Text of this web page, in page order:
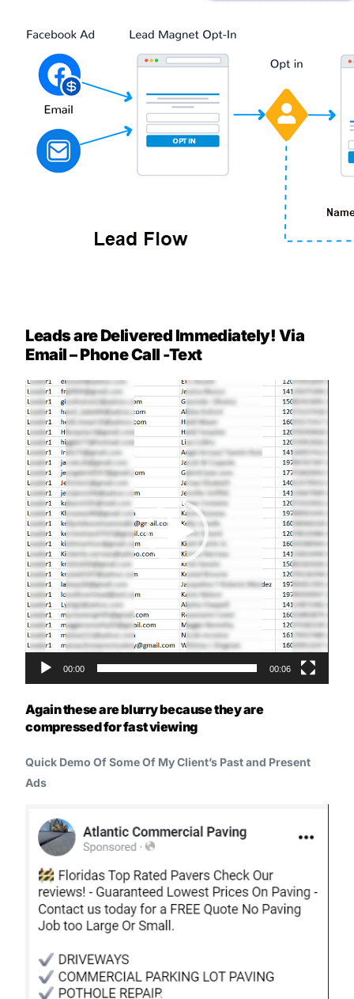
Leads are Delivered Immediately! Via
Email – Phone Call -Text
Video
Player
00:00 00:06
Again these are blurry because they are
compressed for fast viewing
Quick Demo Of Some Of My Client’s Past and Present
Ads
Player